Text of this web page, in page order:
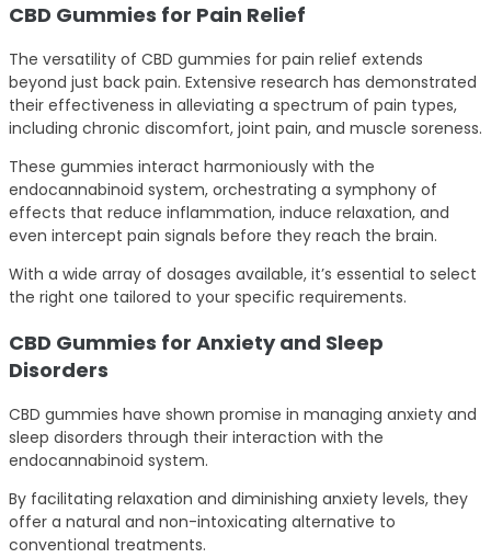
CBD Gummies for Pain Relief
The versatility of CBD gummies for pain relief extends
beyond just back pain. Extensive research has demonstrated
their effectiveness in alleviating a spectrum of pain types,
including chronic discomfort, joint pain, and muscle soreness.
These gummies interact harmoniously with the
endocannabinoid system, orchestrating a symphony of
effects that reduce inflammation, induce relaxation, and
even intercept pain signals before they reach the brain.
With a wide array of dosages available, it’s essential to select
the right one tailored to your specific requirements.
CBD Gummies for Anxiety and Sleep
Disorders
CBD gummies have shown promise in managing anxiety and
sleep disorders through their interaction with the
endocannabinoid system.
By facilitating relaxation and diminishing anxiety levels, they
offer a natural and non-intoxicating alternative to
conventional treatments.